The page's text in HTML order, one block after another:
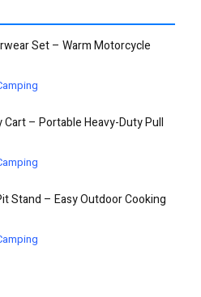
Set – Warm Motorcycle
Cart – Portable Heavy-Duty Pull
Stand – Easy Outdoor Cooking